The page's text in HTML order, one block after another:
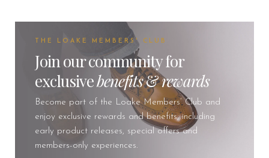
THE LOAKE MEMBERS' CLUB
Join our community for
exclusivebenefits&rewards
Become part of the Loake Members’ Club and
enjoy exclusive rewards and benefits, including
early product releases, special offers and
members-only experiences.